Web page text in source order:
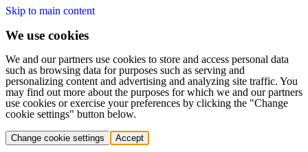
Skip to main content
We use cookies
We and our partners use cookies to store and access personal data
such as browsing data for purposes such as serving and
personalizing content and advertising and analyzing site traffic. You
may find out more about the purposes for which we and our partners
use cookies or exercise your preferences by clicking the "Change
cookie settings" button below.
Change cookie settings Accept